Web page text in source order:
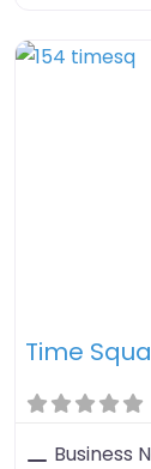
tristique sed
nec,
Time
Business